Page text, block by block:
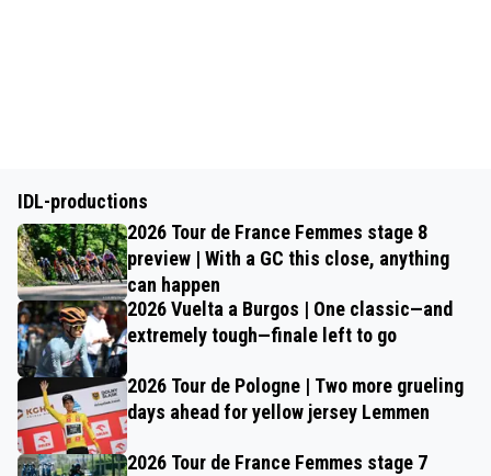
IDL-productions
2026 Tour de France Femmes stage 8
preview | With a GC this close, anything
can happen
2026 Vuelta a Burgos | One classic—and
extremely tough—finale left to go
2026 Tour de Pologne | Two more grueling
days ahead for yellow jersey Lemmen
2026 Tour de France Femmes stage 7